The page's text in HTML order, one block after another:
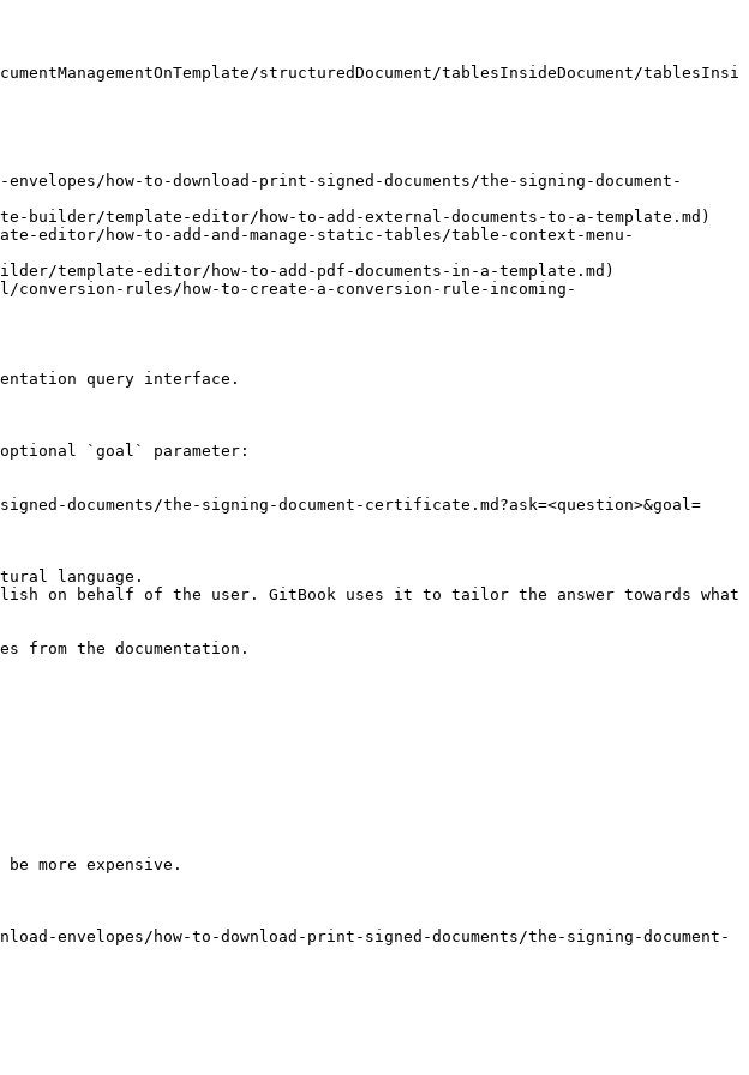
structuredDocument/tablesInsideDocument/tablesInsi
how-to-download-print-signed-documents/the-signing-document-
builder/template-editor/how-to-add-external-documents-to-a-template.md)
editor/how-to-add-and-manage-static-tables/table-context-menu-
template-editor/how-to-add-pdf-documents-in-a-template.md)
conversion-rules/how-to-create-a-conversion-rule-incoming-
query interface.
optional `goal` parameter:
documents/the-signing-document-certificate.md?ask=<question>&goal=
language.
on behalf of the user. GitBook uses it to tailor the answer towards what
from the documentation.
more expensive.
envelopes/how-to-download-print-signed-documents/the-signing-document-